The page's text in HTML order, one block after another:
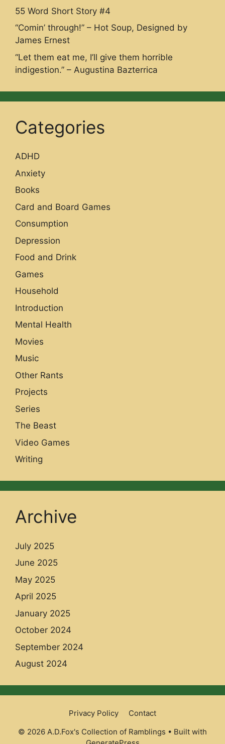
55 Word Short Story #4
“Comin’ through!” – Hot Soup, Designed by
James Ernest
“Let them eat me, I’ll give them horrible
indigestion.” – Augustina Bazterrica
Categories
ADHD
Anxiety
Books
Card and Board Games
Consumption
Depression
Food and Drink
Games
Household
Introduction
Mental Health
Movies
Music
Other Rants
Projects
Series
The Beast
Video Games
Writing
Archive
July 2025
June 2025
May 2025
April 2025
January 2025
October 2024
September 2024
August 2024
Privacy Policy
Contact
© 2026 A.D.Fox's Collection of Ramblings • Built with